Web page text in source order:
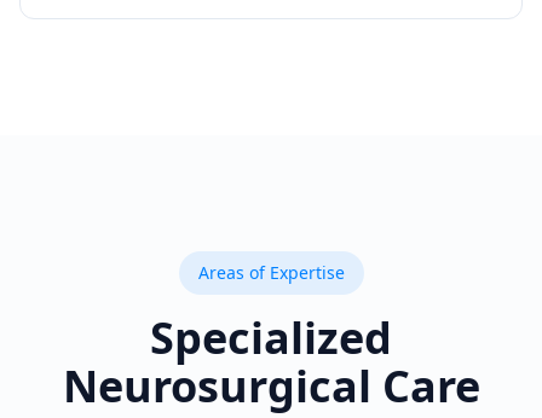
Areas of Expertise
Specialized
Neurosurgical Care